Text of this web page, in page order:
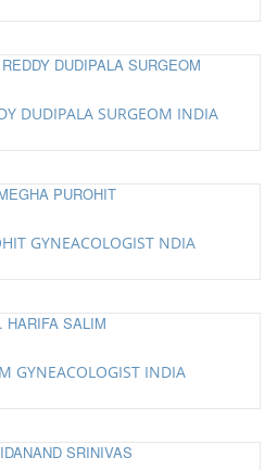
DUDIPALA SURGEOM INDIA
GYNEACOLOGIST NDIA
GYNEACOLOGIST INDIA